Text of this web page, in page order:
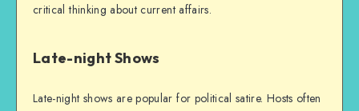
critical thinking about current affairs.
Late-night Shows
Late-night shows are popular for political satire. Hosts often